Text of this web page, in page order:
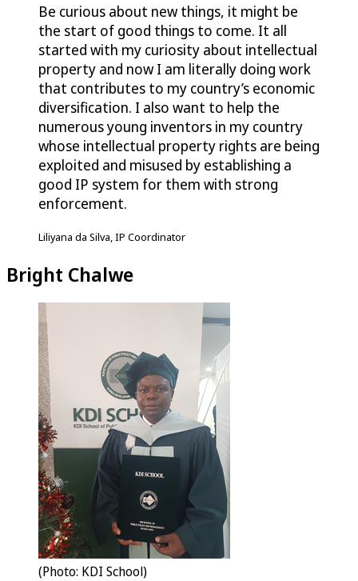
Be curious about new things, it might be
the start of good things to come. It all
started with my curiosity about intellectual
property and now I am literally doing work
that contributes to my country’s economic
diversification. I also want to help the
numerous young inventors in my country
whose intellectual property rights are being
exploited and misused by establishing a
good IP system for them with strong
enforcement.
Liliyana da Silva, IP Coordinator
Bright Chalwe
(Photo: KDI School)